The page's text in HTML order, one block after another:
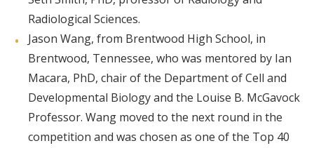
Radiological Sciences.
Jason Wang, from Brentwood High School, in
Brentwood, Tennessee, who was mentored by Ian
Macara, PhD, chair of the Department of Cell and
Developmental Biology and the Louise B. McGavock
Professor. Wang moved to the next round in the
competition and was chosen as one of the Top 40